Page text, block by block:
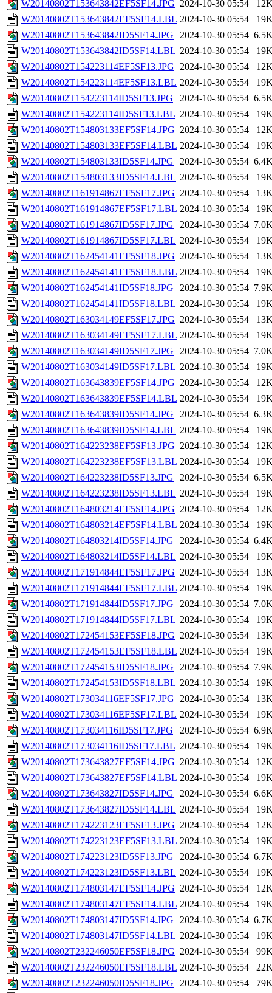
W20140802T153643842EF5SF14.JPG 2024-10-30 05:54
W20140802T153643842EF5SF14.LBL 2024-10-30 05:54
W20140802T153643842ID5SF14.JPG
2024-10-30 05:54
W20140802T153643842ID5SF14.LBL 2024-10-30 05:54
W20140802T154223114EF5SF13.JPG 2024-10-30 05:54
W20140802T154223114EF5SF13.LBL 2024-10-30 05:54
W20140802T154223114ID5SF13.JPG
2024-10-30 05:54
W20140802T154223114ID5SF13.LBL 2024-10-30 05:54
W20140802T154803133EF5SF14.JPG 2024-10-30 05:54
W20140802T154803133EF5SF14.LBL 2024-10-30 05:54
W20140802T154803133ID5SF14.JPG
2024-10-30 05:54
W20140802T154803133ID5SF14.LBL 2024-10-30 05:54
W20140802T161914867EF5SF17.JPG 2024-10-30 05:54
W20140802T161914867EF5SF17.LBL 2024-10-30 05:54
W20140802T161914867ID5SF17.JPG
2024-10-30 05:54
W20140802T161914867ID5SF17.LBL 2024-10-30 05:54
W20140802T162454141EF5SF18.JPG 2024-10-30 05:54
W20140802T162454141EF5SF18.LBL 2024-10-30 05:54
W20140802T162454141ID5SF18.JPG
2024-10-30 05:54
W20140802T162454141ID5SF18.LBL 2024-10-30 05:54
W20140802T163034149EF5SF17.JPG 2024-10-30 05:54
W20140802T163034149EF5SF17.LBL 2024-10-30 05:54
W20140802T163034149ID5SF17.JPG
2024-10-30 05:54
W20140802T163034149ID5SF17.LBL 2024-10-30 05:54
W20140802T163643839EF5SF14.JPG 2024-10-30 05:54
W20140802T163643839EF5SF14.LBL 2024-10-30 05:54
W20140802T163643839ID5SF14.JPG
2024-10-30 05:54
W20140802T163643839ID5SF14.LBL 2024-10-30 05:54
W20140802T164223238EF5SF13.JPG 2024-10-30 05:54
W20140802T164223238EF5SF13.LBL 2024-10-30 05:54
W20140802T164223238ID5SF13.JPG
2024-10-30 05:54
W20140802T164223238ID5SF13.LBL 2024-10-30 05:54
W20140802T164803214EF5SF14.JPG 2024-10-30 05:54
W20140802T164803214EF5SF14.LBL 2024-10-30 05:54
W20140802T164803214ID5SF14.JPG
2024-10-30 05:54
W20140802T164803214ID5SF14.LBL 2024-10-30 05:54
W20140802T171914844EF5SF17.JPG 2024-10-30 05:54
W20140802T171914844EF5SF17.LBL 2024-10-30 05:54
W20140802T171914844ID5SF17.JPG
2024-10-30 05:54
W20140802T171914844ID5SF17.LBL 2024-10-30 05:54
W20140802T172454153EF5SF18.JPG 2024-10-30 05:54
W20140802T172454153EF5SF18.LBL 2024-10-30 05:54
W20140802T172454153ID5SF18.JPG
2024-10-30 05:54
W20140802T172454153ID5SF18.LBL 2024-10-30 05:54
W20140802T173034116EF5SF17.JPG 2024-10-30 05:54
W20140802T173034116EF5SF17.LBL 2024-10-30 05:54
W20140802T173034116ID5SF17.JPG
2024-10-30 05:54
W20140802T173034116ID5SF17.LBL 2024-10-30 05:54
W20140802T173643827EF5SF14.JPG 2024-10-30 05:54
W20140802T173643827EF5SF14.LBL 2024-10-30 05:54
W20140802T173643827ID5SF14.JPG
2024-10-30 05:54
W20140802T173643827ID5SF14.LBL 2024-10-30 05:54
W20140802T174223123EF5SF13.JPG 2024-10-30 05:54
W20140802T174223123EF5SF13.LBL 2024-10-30 05:54
W20140802T174223123ID5SF13.JPG
2024-10-30 05:54
W20140802T174223123ID5SF13.LBL 2024-10-30 05:54
W20140802T174803147EF5SF14.JPG 2024-10-30 05:54
W20140802T174803147EF5SF14.LBL 2024-10-30 05:54
W20140802T174803147ID5SF14.JPG
2024-10-30 05:54
W20140802T174803147ID5SF14.LBL 2024-10-30 05:54
W20140802T232246050EF5SF18.JPG 2024-10-30 05:54
W20140802T232246050EF5SF18.LBL 2024-10-30 05:54
W20140802T232246050ID5SF18.JPG
2024-10-30 05:54